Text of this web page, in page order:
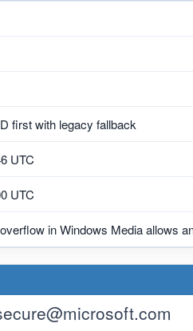
first with legacy fallback
UTC
UTC
in Windows Media allows